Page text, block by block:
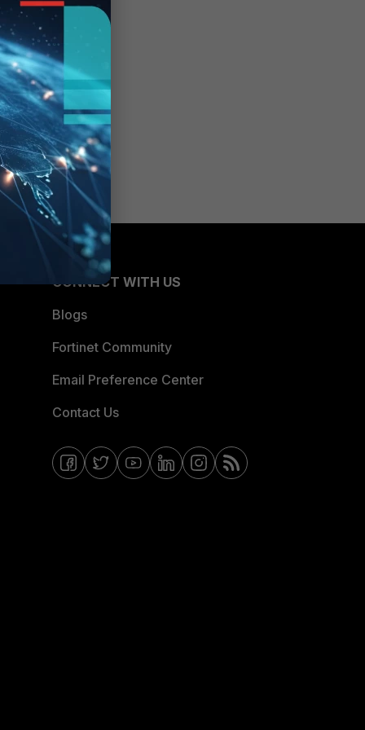
CONNECT WITH US
Blogs
Fortinet Community
Email Preference Center
Contact Us